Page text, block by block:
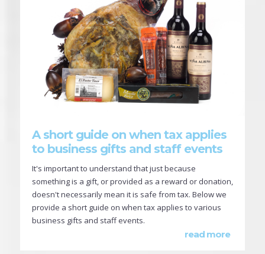
A short guide on when tax applies
to business gifts and staff events
It's important to understand that just because
something is a gift, or provided as a reward or donation,
doesn't necessarily mean it is safe from tax. Below we
provide a short guide on when tax applies to various
business gifts and staff events.
read more